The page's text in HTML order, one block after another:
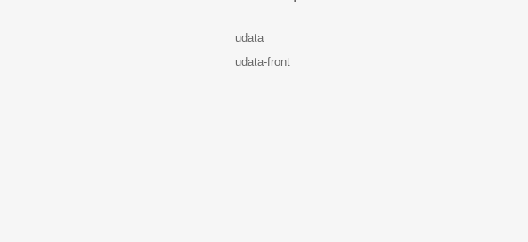
udata
udata-front